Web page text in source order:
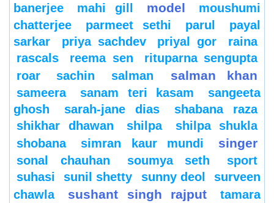
banerjee
mahi gill model
moushumi
chatterjee
parmeet sethi parul
payal
sarkar
priya sachdev priyal gor
raina
rascals
reema sen
rituparna sengupta
roar
sachin salman salman khan
sameera sanam teri kasam
sangeeta
ghosh
sarah-jane dias
shabana raza
shikhar dhawan
shilpa
shilpa shukla
shobana
simran kaur mundi singer
sonal chauhan soumya seth
sport
suhasi
sunil shetty sunny deol
surveen
chawla
sushant singh rajput tamara